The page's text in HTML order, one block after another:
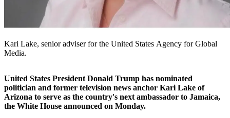
Kari Lake, senior adviser for the United States Agency for Global
Media.
United States President Donald Trump has nominated
politician and former television news anchor Kari Lake of
Arizona to serve as the country's next ambassador to Jamaica,
the White House announced on Monday.